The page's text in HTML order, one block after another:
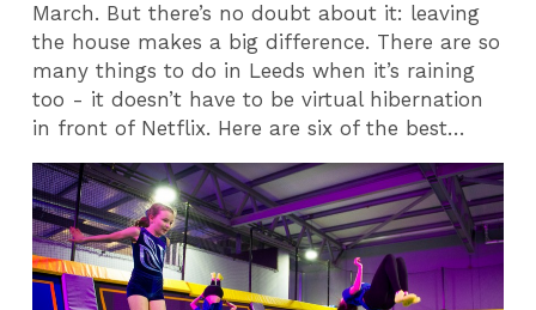
March. But there’s no doubt about it: leaving
the house makes a big difference. There are so
many things to do in Leeds when it’s raining
too - it doesn’t have to be virtual hibernation
in front of Netflix. Here are six of the best…